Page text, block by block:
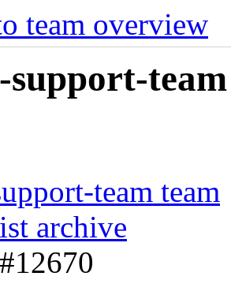
team overview
team team
archive